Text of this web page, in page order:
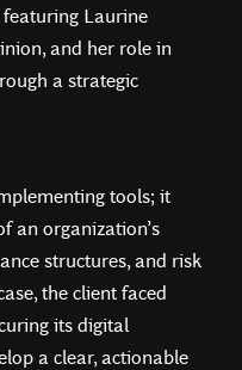
Laurine
and her role in
a strategic
tools; it
an organization’s
structures, and risk
the client faced
its digital
a clear, actionable